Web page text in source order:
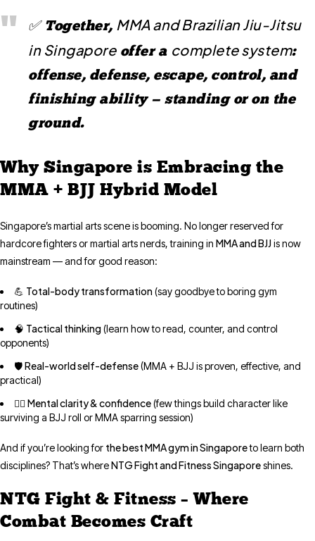
✅ Together, MMA and Brazilian Jiu-Jitsu
in Singaporeoffer a complete system:
offense, defense, escape, control, and
finishing ability — standing or on the
ground.
Why Singapore is Embracing the
MMA + BJJ Hybrid Model
Singapore’s martial arts scene is booming. No longer reserved for
hardcore fighters or martial arts nerds, training in MMA and BJJis now
mainstream — and for good reason:
💪 Total-body transformation(say goodbye to boring gym
routines)
🧠 Tactical thinking(learn how to read, counter, and control
opponents)
🛡️Real-world self-defense(MMA + BJJ is proven, effective, and
practical)
🤼‍♀️ Mental clarity & confidence(few things build character like
surviving a BJJ roll or MMA sparring session)
And if you’re looking for the best MMA gym in Singaporeto learn both
disciplines? That’s whereNTG Fight and Fitness Singaporeshines.
NTG Fight & Fitness – Where
Combat Becomes Craft